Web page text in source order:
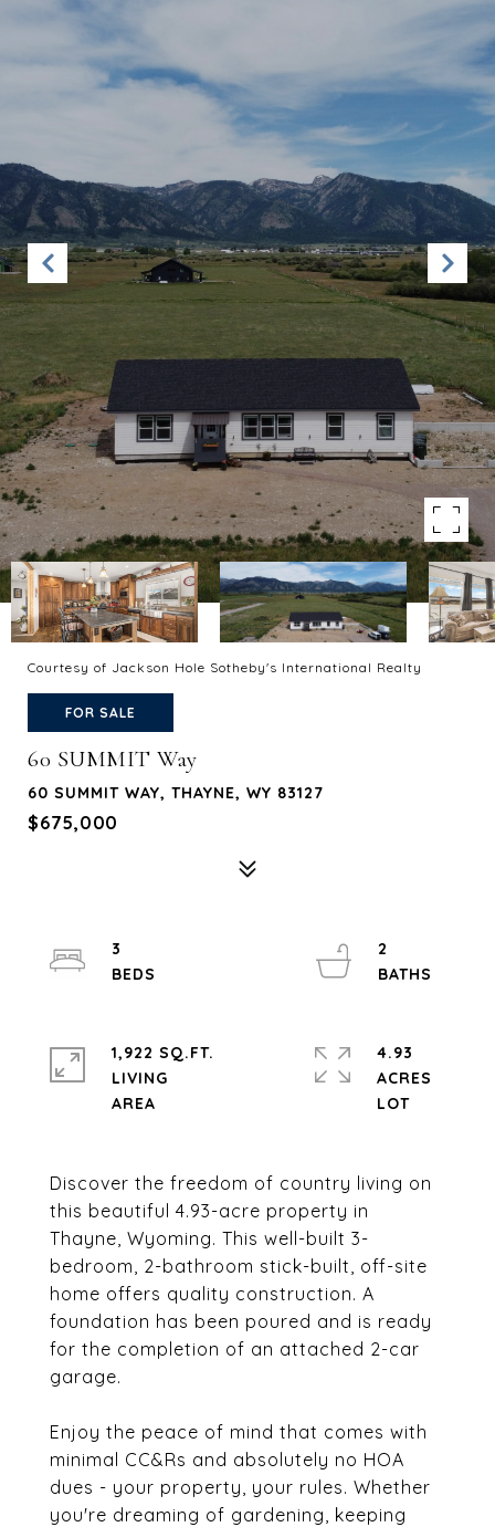
Courtesy of Jackson Hole Sotheby's International Realty
FOR SALE
60 SUMMIT Way
60 SUMMIT WAY, THAYNE, WY 83127
$675,000
Discover the freedom of country living on
this beautiful 4.93-acre property in
Thayne, Wyoming. This well-built 3-
bedroom, 2-bathroom stick-built, off-site
home offers quality construction. A
foundation has been poured and is ready
for the completion of an attached 2-car
garage.
Enjoy the peace of mind that comes with
minimal CC&Rs and absolutely no HOA
dues - your property, your rules. Whether
you're dreaming of gardening, keeping
3
2
1,922 SQ.FT.
LIVING
4.93
ACRES